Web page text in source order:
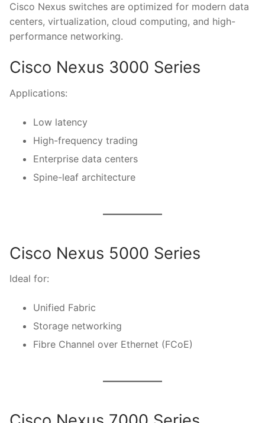
Cisco Nexus switches are optimized for modern data
centers, virtualization, cloud computing, and high-
performance networking.
Cisco Nexus 3000 Series
Applications:
Low latency
High-frequency trading
Enterprise data centers
Spine-leaf architecture
Cisco Nexus 5000 Series
Ideal for:
Unified Fabric
Storage networking
Fibre Channel over Ethernet (FCoE)